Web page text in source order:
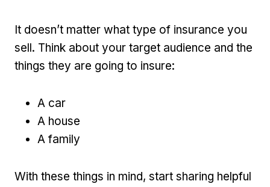
It doesn’t matter what type of insurance you
sell. Think about your target audience and the
things they are going to insure:
A car
A house
A family
With these things in mind, start sharing helpful